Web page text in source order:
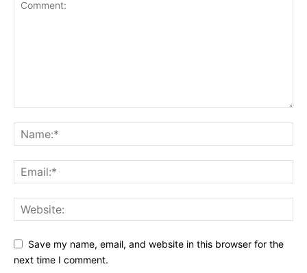
Save my name, email, and website in this browser for the
next time I comment.